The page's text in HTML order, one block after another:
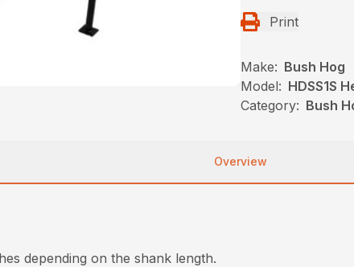
Print
Make: Bush Hog
Model: HDSS1S
Category: Bush
Overview
depending on the shank length.